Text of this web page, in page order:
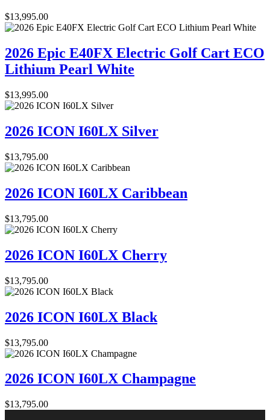
$13,995.00
2026 Epic E40FX Electric Golf Cart ECO
Lithium Pearl White
$13,995.00
2026 ICON I60LX Silver
$13,795.00
2026 ICON I60LX Caribbean
$13,795.00
2026 ICON I60LX Cherry
$13,795.00
2026 ICON I60LX Black
$13,795.00
2026 ICON I60LX Champagne
$13,795.00